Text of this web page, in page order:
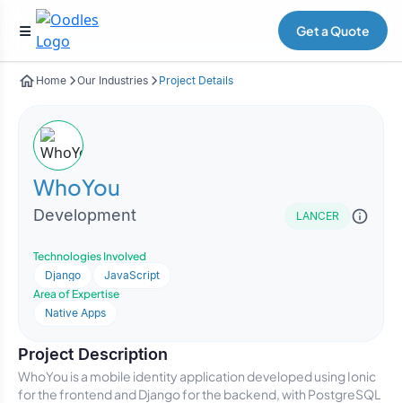
Get a Quote
Home Our Industries Project Details
WhoYou
Development LANCER
Technologies Involved
Django
JavaScript
Area of Expertise
Native Apps
Project Description
WhoYou is a mobile identity application developed using Ionic
for the frontend and Django for the backend, with PostgreSQL